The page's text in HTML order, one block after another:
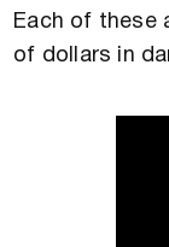
Each of these
of dollars in